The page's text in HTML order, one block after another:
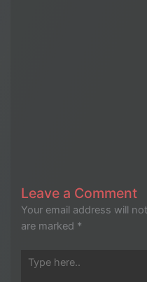
Leave a Comment
Your email address will
are marked *
Type